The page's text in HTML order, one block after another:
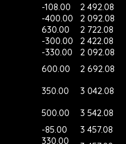
-108.00
2 492.08
-400.00
2 092.08
630.00
2 722.08
-300.00
2 422.08
-330.00
2 092.08
600.00
2 692.08
350.00
3 042.08
500.00
3 542.08
-85.00
3 457.08
330.00